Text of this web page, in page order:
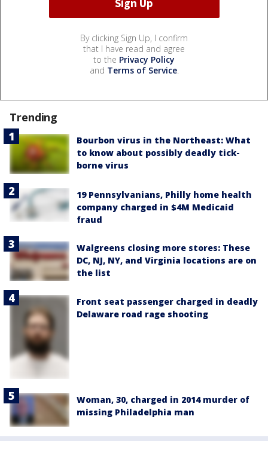
By clicking Sign Up, I confirm
that I have read and agree
to the Privacy Policy
and Terms of Service.
Trending
Bourbon virus in the Northeast: What
to know about possibly deadly tick-
borne virus
19 Pennsylvanians, Philly home health
company charged in $4M Medicaid
fraud
Walgreens closing more stores: These
DC, NJ, NY, and Virginia locations are on
the list
Front seat passenger charged in deadly
Delaware road rage shooting
Woman, 30, charged in 2014 murder of
missing Philadelphia man